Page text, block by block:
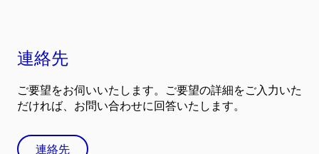
連絡先
ご要望をお伺いいたします。ご要望の詳細をご入力いた
だければ、お問い合わせに回答いたします。
連絡先